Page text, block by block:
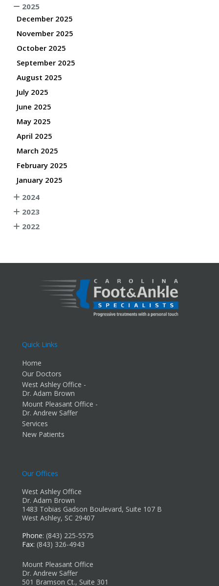
2025
December 2025
November 2025
October 2025
September 2025
August 2025
July 2025
June 2025
May 2025
April 2025
March 2025
February 2025
January 2025
2024
2023
2022
Quick Links
Home
Our Doctors
West Ashley Office -
Dr. Adam Brown
Mount Pleasant Office -
Dr. Andrew Saffer
Services
New Patients
Our Offices
West Ashley Office
Dr. Adam Brown
1483 Tobias Gadson Boulevard, Suite 107 B
West Ashley, SC 29407
Phone: (843) 225-5575
Fax: (843) 326-4943
Mount Pleasant Office
Dr. Andrew Saffer
501 Bramson Ct., Suite 301